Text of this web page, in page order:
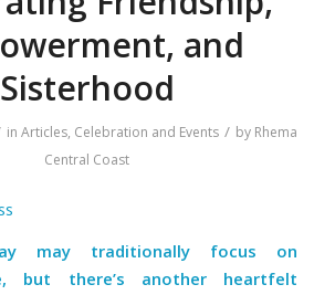
and
Sisterhood
in Articles, Celebration and Events / by Rhema
Central Coast
may traditionally focus on
but there’s another heartfelt